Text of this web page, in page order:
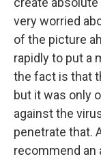
very worried
of the picture
rapidly to put a
the fact is that
but it was only
against the
penetrate that.
recommend an